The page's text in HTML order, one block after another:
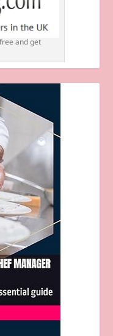
and get